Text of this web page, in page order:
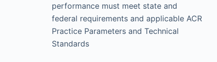
performance must meet state and
federal requirements and applicable ACR
Practice Parameters and Technical
Standards